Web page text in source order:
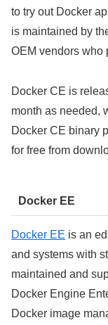
to try out Docker
is maintained by
OEM vendors who
Docker CE is
month as needed,
Docker CE binary
for free from
Docker EE
Docker EE is an
and systems with
maintained and
Docker Engine
Docker image